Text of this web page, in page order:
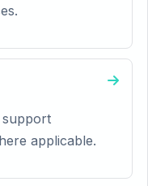
support
applicable.